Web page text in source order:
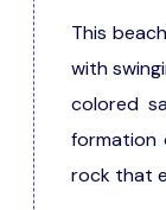
This
with
colored
formation
rock that